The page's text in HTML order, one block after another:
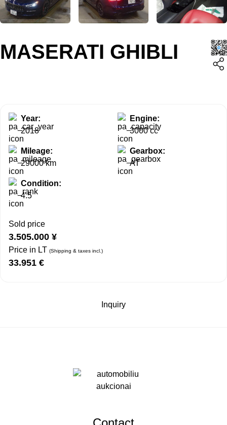
MASERATI GHIBLI
Year:
2018
Engine:
3000 cc
Mileage:
29000 km
Gearbox:
AT
Condition:
4.5
Sold price
3.505.000 ¥
Price in LT (Shipping & taxes incl.)
33.951 €
Inquiry